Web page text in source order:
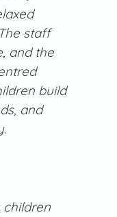
staff
and the
build
and
children